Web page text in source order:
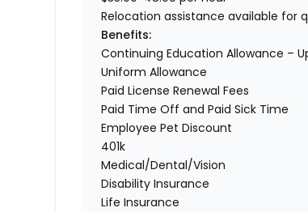
Relocation assistance available for
Benefits:
Continuing Education Allowance –
Uniform Allowance
Paid License Renewal Fees
Paid Time Off and Paid Sick Time
Employee Pet Discount
401k
Medical/Dental/Vision
Disability Insurance
Life Insurance